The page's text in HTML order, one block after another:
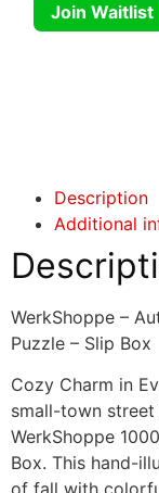
Join Waitlist
Description
Additional
WerkShoppe –
Puzzle – Slip Box
Cozy Charm in
small-town
WerkShoppe
Box. This hand-